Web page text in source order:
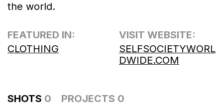
the world.
FEATURED IN:
CLOTHING
VISIT WEBSITE:
SELFSOCIETYWORL
DWIDE.COM
SHOTS 0 PROJECTS 0